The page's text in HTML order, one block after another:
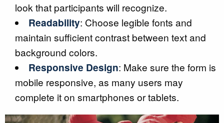
look that participants will recognize.
Readability: Choose legible fonts and
maintain sufficient contrast between text and
background colors.
Responsive Design: Make sure the form is
mobile responsive, as many users may
complete it on smartphones or tablets.